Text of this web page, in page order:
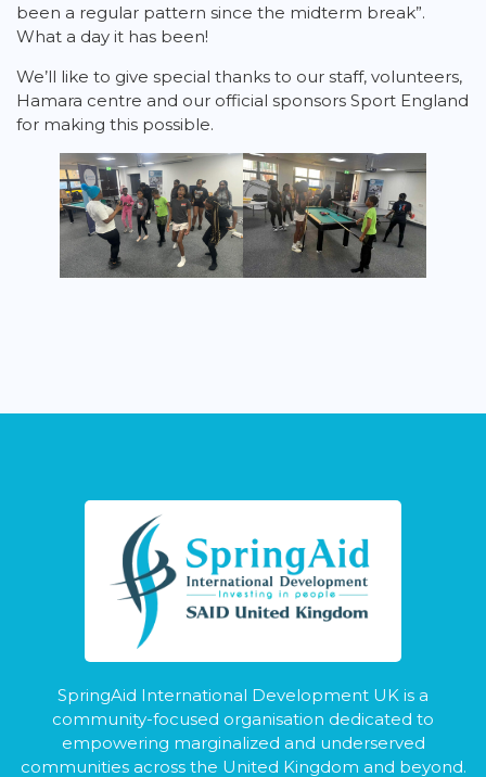
been a regular pattern since the midterm break”.
What a day it has been!
We’ll like to give special thanks to our staff, volunteers,
Hamara centre and our official sponsors Sport England
for making this possible.
SpringAid International Development UK is a
community-focused organisation dedicated to
empowering marginalized and underserved
communities across the United Kingdom and beyond.